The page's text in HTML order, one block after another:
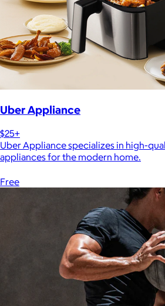
Uber Appliance
$25+
Uber Appliance specializes in high-
appliances for the modern home.
Free